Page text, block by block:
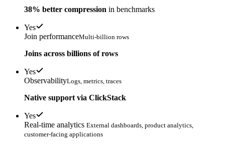
38% better compression in benchmarks
Yes
Join performanceMulti-billion rows
Joins across billions of rows
Yes
ObservabilityLogs, metrics, traces
Native support via ClickStack
Yes
Real-time analytics External dashboards, product analytics,
customer-facing applications